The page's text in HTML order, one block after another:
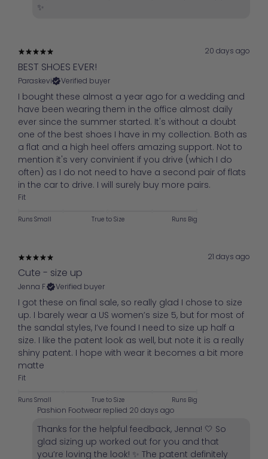
✨
20 days ago
BEST SHOES EVER!
Paraskevi Verified buyer
I bought these almost a year ago for a wedding and
have been wearing them in the office almost daily
ever since the summer started. It's without a doubt
one of the best shoes I have in my collection. Both as
a flat and a high heel offers amazing support. Not to
mention it's very convinient if you drive (which I do
often) as I do not need to have a second pair of flats
in the car to drive. I will surely buy more pairs.
Fit
Runs Small True to Size Runs Big
21 days ago
Cute - size up
Jenna F. Verified buyer
I got these on final sale, so really glad I chose to size
up. I barely wear a US women’s size 5, but for most of
the sandal styles, I’ve found I need to size up half a
size. I like the patent look as well, but note it is a really
shiny patent. I hope with wear it becomes a bit more
matte
Fit
Runs Small True to Size Runs Big
Pashion Footwear replied 20 days ago
Thanks for the helpful feedback, Jenna! 🤍 So
glad sizing up worked out for you and that
you’re loving the look! ✨ The patent definitely